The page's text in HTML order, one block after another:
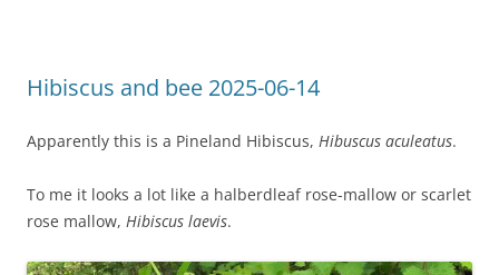
Hibiscus and bee 2025-06-14
Apparently this is a Pineland Hibiscus, Hibuscus aculeatus.
To me it looks a lot like a halberdleaf rose-mallow or scarlet
rose mallow, Hibiscus laevis.